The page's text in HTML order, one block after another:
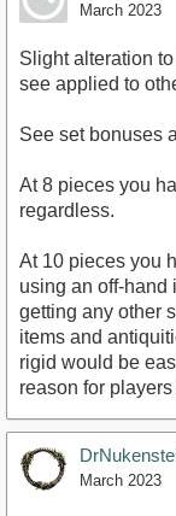
March 2023
Slight alteration
see applied to
See set bonuses
At 8 pieces you
regardless.
At 10 pieces you
using an off-hand
getting any other
items and
rigid would be
reason for
March 2023